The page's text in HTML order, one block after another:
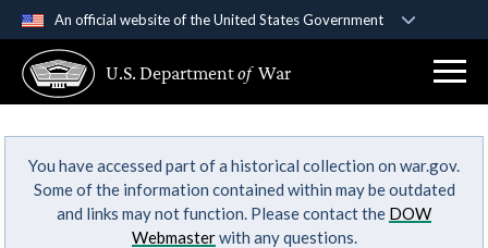
An official website of the United States Government
A .govwebsite belongs to an official government
organization in the United States.
Secure .gov websites use HTTPS
Alock ( )orhttps://means you’ve safely
connected to the .gov website. Share sensitive
U.S. Departmentof War
You have accessed part of a historical collection on war.gov.
Some of the information contained within may be outdated
and links may not function. Please contact the DOW
Webmasterwith any questions.